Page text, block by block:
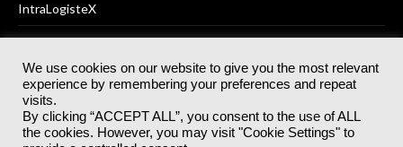
IntraLogisteX
© 2025Akabo Media LtdRegistered No 07766641 England | All
rights reserved.
Registered Office: Akabo Media, GG.007, Metal Box Factory, 30
Great Guildford St, SE1 0HS
We use cookies on our website to give you the most relevant
experience by remembering your preferences and repeat
visits.
By clicking “ACCEPT ALL”, you consent to the use of ALL
the cookies. However, you may visit "Cookie Settings" to